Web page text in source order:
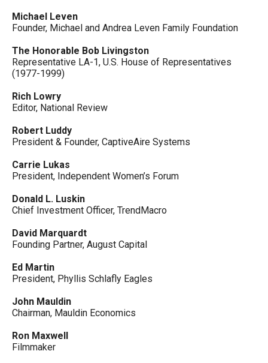
Michael Leven
Founder, Michael and Andrea Leven Family Foundation
The Honorable Bob Livingston
Representative LA-1, U.S. House of Representatives
(1977-1999)
Rich Lowry
Editor, National Review
Robert Luddy
President & Founder, CaptiveAire Systems
Carrie Lukas
President, Independent Women’s Forum
Donald L. Luskin
Chief Investment Officer, TrendMacro
David Marquardt
Founding Partner, August Capital
Ed Martin
President, Phyllis Schlafly Eagles
John Mauldin
Chairman, Mauldin Economics
Ron Maxwell
Filmmaker